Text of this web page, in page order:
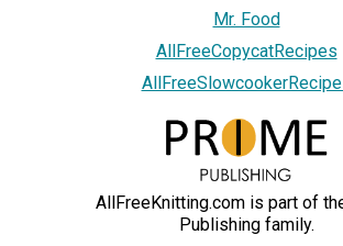
Mr. Food
AllFreeCopycatRecipes
AllFreeKnitting.com is part of
Publishing family.